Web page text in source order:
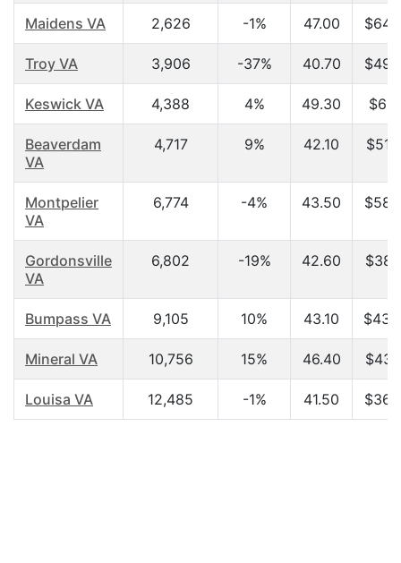
Maidens VA 2,626 -1% 47.00
Troy VA 3,906 -37% 40.70
Keswick VA 4,388 4% 49.30
Beaverdam
VA
4,717 9% 42.10
Montpelier
VA
6,774 -4% 43.50
Gordonsville
VA
6,802 -19% 42.60
Bumpass VA 9,105 10% 43.10
Mineral VA 10,756 15% 46.40
Louisa VA 12,485 -1% 41.50